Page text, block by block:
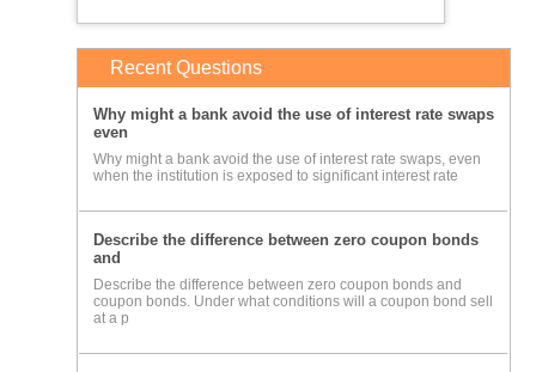
Recent Questions
Why might a bank avoid the use of interest rate swaps
even
Why might a bank avoid the use of interest rate swaps, even
when the institution is exposed to significant interest rate
Describe the difference between zero coupon bonds
and
Describe the difference between zero coupon bonds and
coupon bonds. Under what conditions will a coupon bond sell
at a p